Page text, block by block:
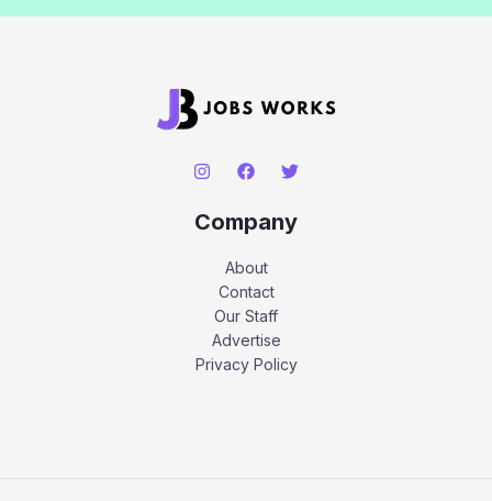
Company
About
Contact
Our Staff
Advertise
Privacy Policy